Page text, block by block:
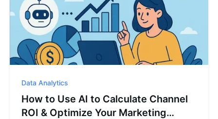
Data Analytics
How to Use AI to Calculate Channel
ROI & Optimize Your Marketing